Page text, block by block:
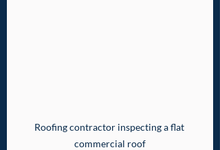
Roofing contractor inspecting a flat
commercial roof